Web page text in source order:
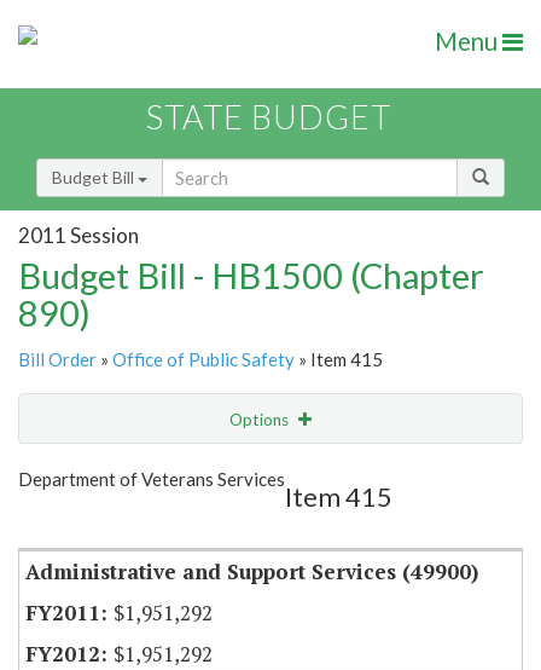
Menu
STATE BUDGET
Budget Bill
2011 Session
Budget Bill - HB1500 (Chapter
890)
Bill Order » Office of Public Safety » Item 415
Options
Show Highlight
Department of Veterans Services
Item 415
Administrative and Support Services (49900)
$1,951,292
$1,951,292